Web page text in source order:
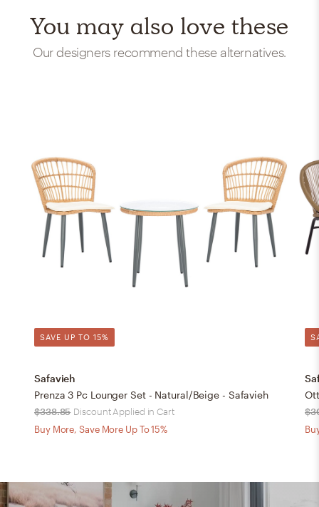
You may also love these
Our designers recommend these alternatives.
SAVE UP TO 15%
Safavieh
Prenza 3 Pc Lounger Set - Natural/Beige - Safavieh
$338.85 Discount Applied in Cart
Buy More, Save More Up To 15%